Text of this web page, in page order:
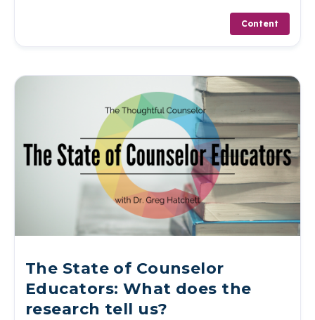
Content
The State of Counselor
Educators: What does the
research tell us?